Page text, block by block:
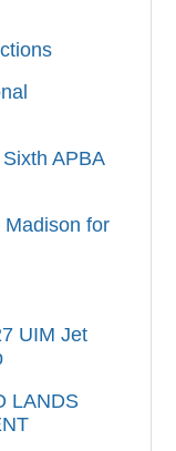
APBA
for
UIM Jet
LANDS